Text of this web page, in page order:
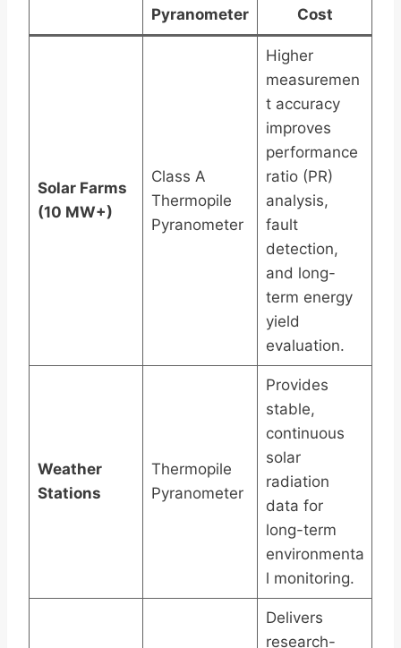
Pyranometer
Cost
Solar Farms
(10 MW+)
Class A
Thermopile
Pyranometer
Higher
measuremen
t accuracy
improves
performance
ratio (PR)
analysis,
fault
detection,
and long-
term energy
yield
evaluation.
Weather
Stations
Thermopile
Pyranometer
Provides
stable,
continuous
solar
radiation
data for
long-term
environmenta
l monitoring.
Delivers
research-